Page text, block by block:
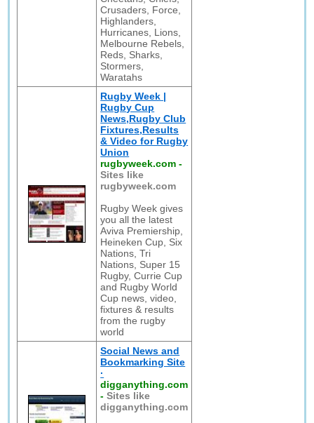
Crusaders, Force,
Highlanders,
Hurricanes, Lions,
Melbourne Rebels,
Reds, Sharks,
Stormers,
Waratahs
Rugby Week |
Rugby Cup
News,Rugby Club
Fixtures,Results
& Video for Rugby
Union
rugbyweek.com -
Sites like
rugbyweek.com
Rugby Week gives
you all the latest
Aviva Premiership,
Heineken Cup, Six
Nations, Tri
Nations, Super 15
Rugby, Currie Cup
and Rugby World
Cup news, video,
fixtures & results
from the rugby
world
Social News and
Bookmarking Site
·
digganything.com
-Sites like
digganything.com